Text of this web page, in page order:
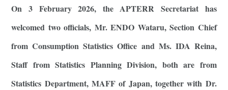
On 3 February 2026, the APTERR Secretariat has
welcomed two officials, Mr. ENDO Wataru, Section Chief
from Consumption Statistics Office and Ms. IDA Reina,
Staff from Statistics Planning Division, both are from
Statistics Department, MAFF of Japan, together with Dr.